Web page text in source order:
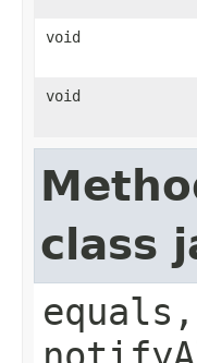
void
void
class